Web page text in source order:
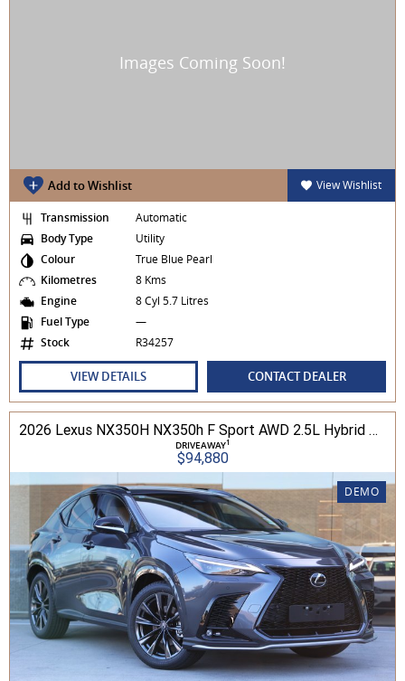
Add to Wishlist View Wishlist
Transmission
Automatic
Body Type
Utility
Colour
True Blue Pearl
Kilometres
8 Kms
Engine
8 Cyl 5.7 Litres
Fuel Type
—
Stock
R34257
VIEW DETAILS CONTACT DEALER
2026 Lexus NX350H NX350h F Sport AWD 2.5L Hybrid Auto CVT Wagon 2M00500 002
DRIVEAWAY1
$94,880
DEMO